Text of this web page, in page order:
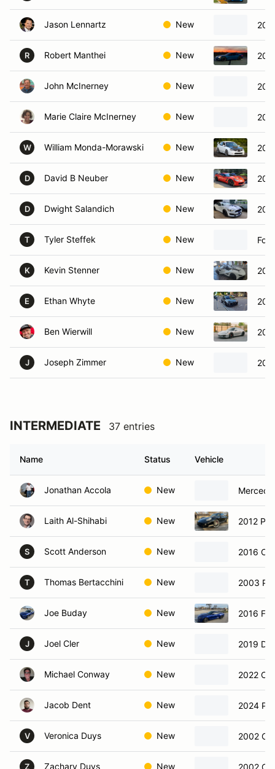
Jason Lennartz New
R Robert Manthei New
John McInerney New
Marie Claire McInerney New
W William Monda-Morawski New
D David B Neuber New
D Dwight Salandich New
T Tyler Steffek New
K Kevin Stenner New
E Ethan Whyte New
Ben Wierwill New
J Joseph Zimmer New
INTERMEDIATE 37 entries
Name Status Vehicle
Jonathan Accola New
Laith Al-Shihabi New 2012
S Scott Anderson New 2016
T Thomas Bertacchini New 2003
Joe Buday New 2016
J Joel Cler New 2019
Michael Conway New 2022
Jacob Dent New 2024
V Veronica Duys New 2002
Z Zachary Duys New 2002